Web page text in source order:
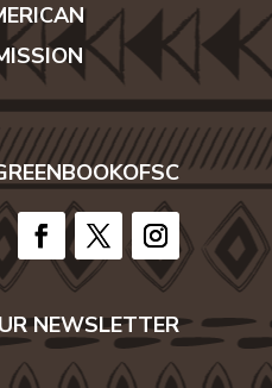
NEWSLETTER